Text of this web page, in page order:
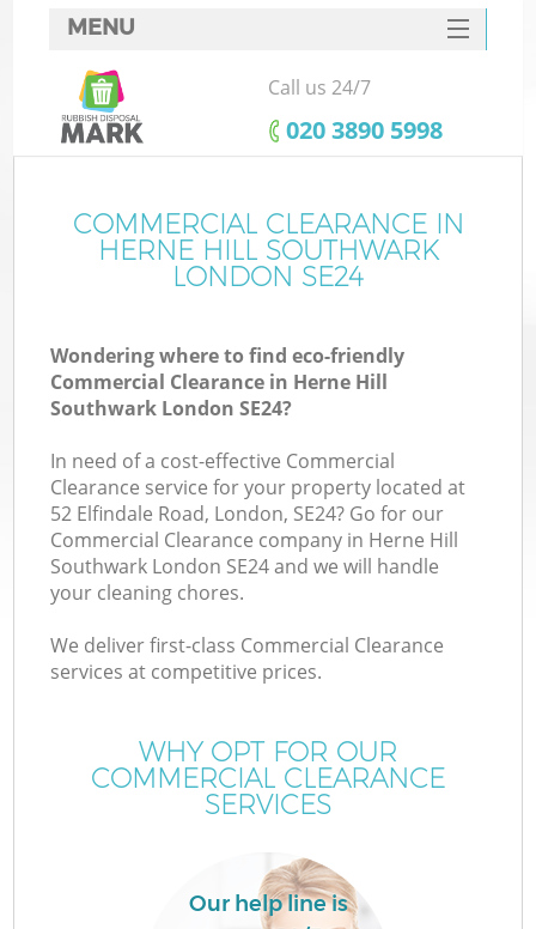
MENU
SERVICES
HOME
FAQ
CONTACTS
Call us 24/7
‎020 3890 5998
COMMERCIAL CLEARANCE IN
HERNE HILL SOUTHWARK
LONDON SE24
Wondering where to find eco-friendly
Commercial Clearance in Herne Hill
Southwark London SE24?
In need of a cost-effective Commercial
Clearance service for your property located at
52 Elfindale Road, London, SE24? Go for our
Commercial Clearance company in Herne Hill
Southwark London SE24 and we will handle
your cleaning chores.
We deliver first-class Commercial Clearance
services at competitive prices.
WHY OPT FOR OUR
COMMERCIAL CLEARANCE
SERVICES
Our help line is